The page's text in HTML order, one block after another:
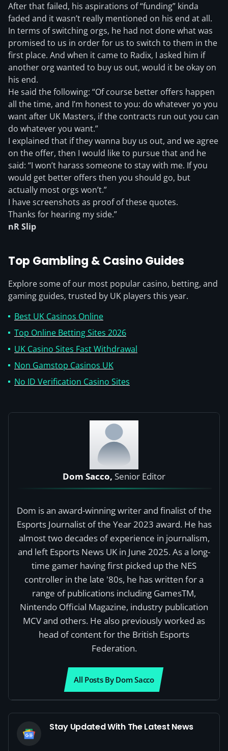
After that failed, his aspirations of “funding” kinda
faded and it wasn’t really mentioned on his end at all.
In terms of switching orgs, he had not done what was
promised to us in order for us to switch to them in the
first place. And when it came to Radix, I asked him if
another org wanted to buy us out, would it be okay on
his end.
He said the following: “Of course better offers happen
all the time, and I’m honest to you: do whatever yo you
want after UK Masters, if the contracts run out you can
do whatever you want.”
I explained that if they wanna buy us out, and we agree
on the offer, then I would like to pursue that and he
said: “I won’t harass someone to stay with me. If you
would get better offers then you should go, but
actually most orgs won’t.”
I have screenshots as proof of these quotes.
Thanks for hearing my side.”
nR Slip
Top Gambling & Casino Guides
Explore some of our most popular casino, betting, and
gaming guides, trusted by UK players this year.
Best UK Casinos Online
Top Online Betting Sites 2026
UK Casino Sites Fast Withdrawal
Non Gamstop Casinos UK
No ID Verification Casino Sites
Dom Sacco, Senior Editor
Dom is an award-winning writer and finalist of the
Esports Journalist of the Year 2023 award. He has
almost two decades of experience in journalism,
and left Esports News UK in June 2025. As a long-
time gamer having first picked up the NES
controller in the late '80s, he has written for a
range of publications including GamesTM,
Nintendo Official Magazine, industry publication
MCV and others. He also previously worked as
head of content for the British Esports
Federation.
All Posts By Dom Sacco
Stay Updated With The Latest News